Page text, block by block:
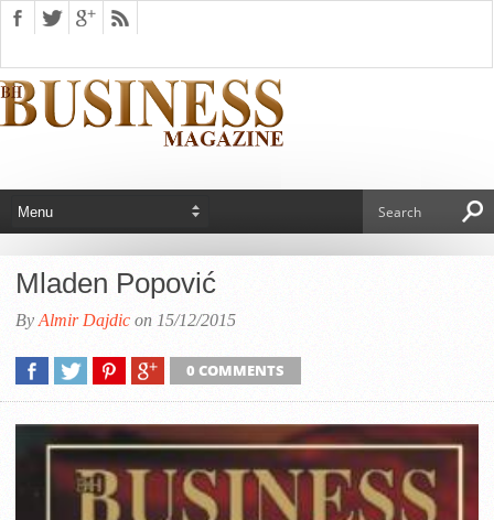
Mladen Popović
By Almir Dajdic on 15/12/2015
0 COMMENTS